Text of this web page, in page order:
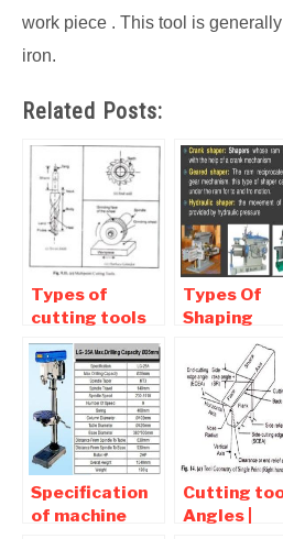
work piece . This tool is
iron.
Related Posts:
Types of
cutting tools
Used in
Machine Shop
Types Of
Shaping
machine |
Of Shaper
Specification
of machine
Cutting
Angles |